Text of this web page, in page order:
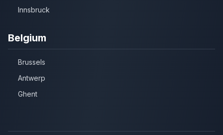
Innsbruck
Belgium
Brussels
Antwerp
Ghent